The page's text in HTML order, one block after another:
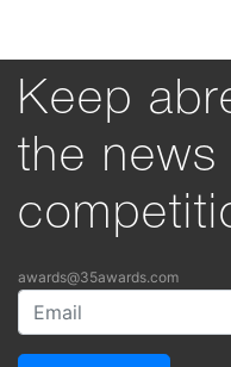
Keep
the news
awards@35awards.com